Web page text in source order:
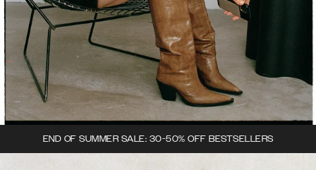
END OF SUMMER SALE: 30-50% OFF BESTSELLERS